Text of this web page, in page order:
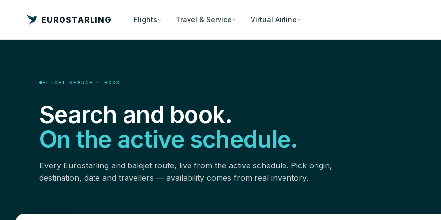
EUROSTARLING Flights Travel & Service Virtual Airline
FLIGHT SEARCH · BOOK
Search and book.
On the active schedule.
Every Eurostarling and balejet route, live from the active schedule. Pick origin,
destination, date and travellers — availability comes from real inventory.